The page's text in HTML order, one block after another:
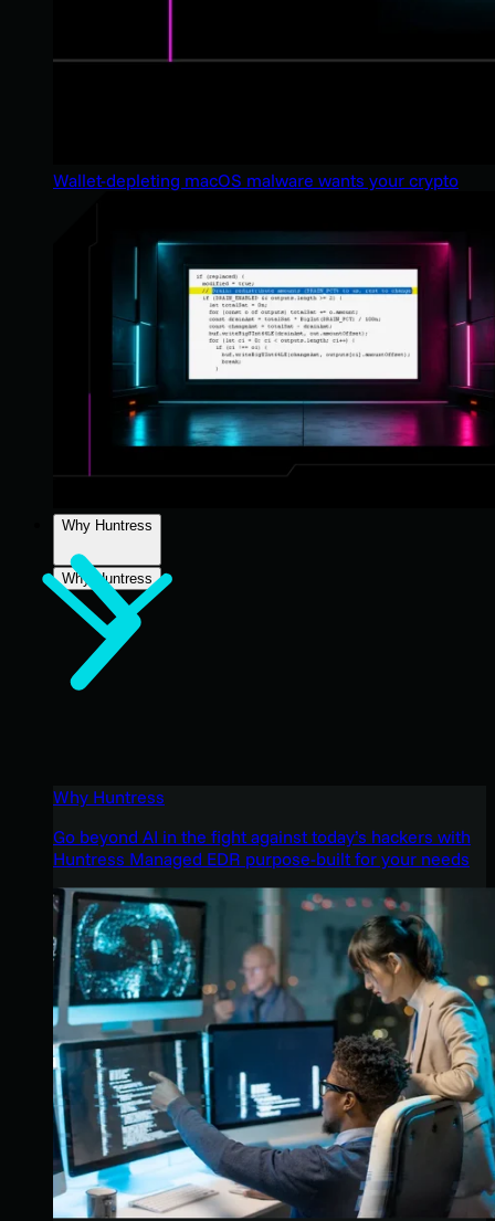
Wallet-depleting macOS malware wants your crypto
Why Huntress
Why Huntress
Why Huntress
Go beyond AI in the fight against today’s hackers with
Huntress Managed EDR purpose-built for your needs